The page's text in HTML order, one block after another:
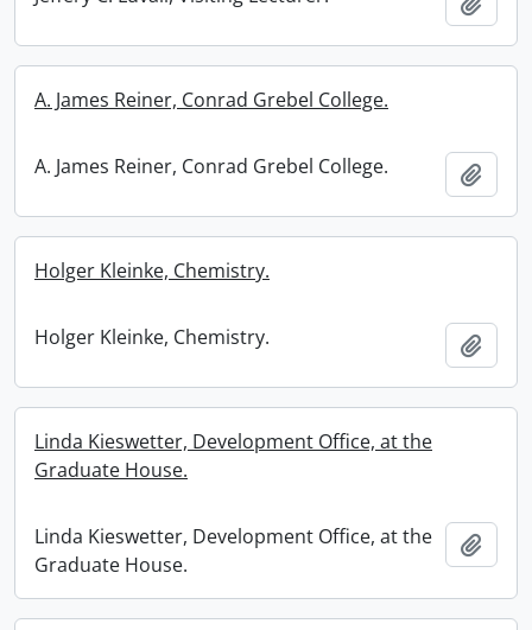
A. James Reiner, Conrad Grebel College.
A. James Reiner, Conrad Grebel College.
Holger Kleinke, Chemistry.
Holger Kleinke, Chemistry.
Linda Kieswetter, Development Office, at the
Graduate House.
Linda Kieswetter, Development Office, at the
Graduate House.